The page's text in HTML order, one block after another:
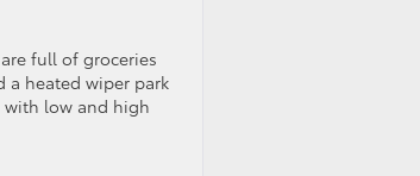
full of groceries
a heated wiper park
low and high